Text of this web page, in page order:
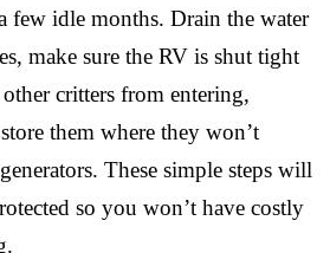
few idle months. Drain the water
make sure the RV is shut tight
critters from entering,
them where they won’t
These simple steps will
so you won’t have costly